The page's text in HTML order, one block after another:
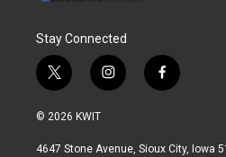
Stay Connected
t
w
i
t
i
n
a
f
a
b
© 2026 KWIT
4647 Stone Avenue, Sioux City, Iowa